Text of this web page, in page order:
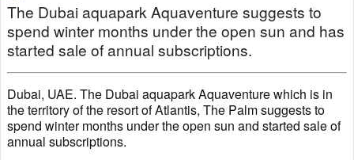
The Dubai aquapark Aquaventure suggests to
spend winter months under the open sun and has
started sale of annual subscriptions.
Dubai, UAE. The Dubai aquapark Aquaventure which is in
the territory of the resort of Atlantis, The Palm suggests to
spend winter months under the open sun and started sale of
annual subscriptions.